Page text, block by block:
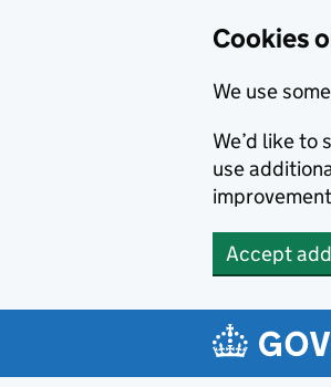
Cookies
We use
We’d like to
use
Accept